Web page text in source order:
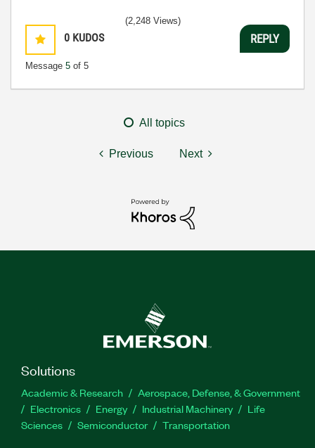
0 KUDOS
Message 5 of 5
(2,248 Views)
REPLY
All topics
Previous Next
Solutions
Academic & Research
Aerospace, Defense, & Government
Electronics
Energy Industrial Machinery
Life
Sciences
Semiconductor Transportation